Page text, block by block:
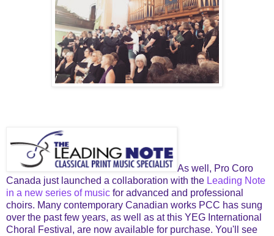
As well, Pro Coro
Canada just launched a collaboration with the Leading Note
in a new series of music for advanced and professional
choirs. Many contemporary Canadian works PCC has sung
over the past few years, as well as at this YEG International
Choral Festival, are now available for purchase. You'll see